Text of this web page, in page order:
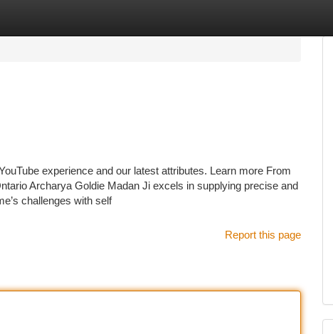
experience and our latest attributes. Learn more From
Archarya Goldie Madan Ji excels in supplying precise and
challenges with self
Report this page